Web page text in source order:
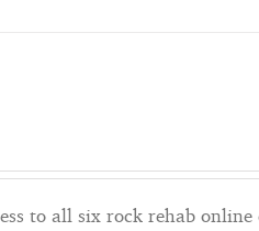
to all six rock rehab